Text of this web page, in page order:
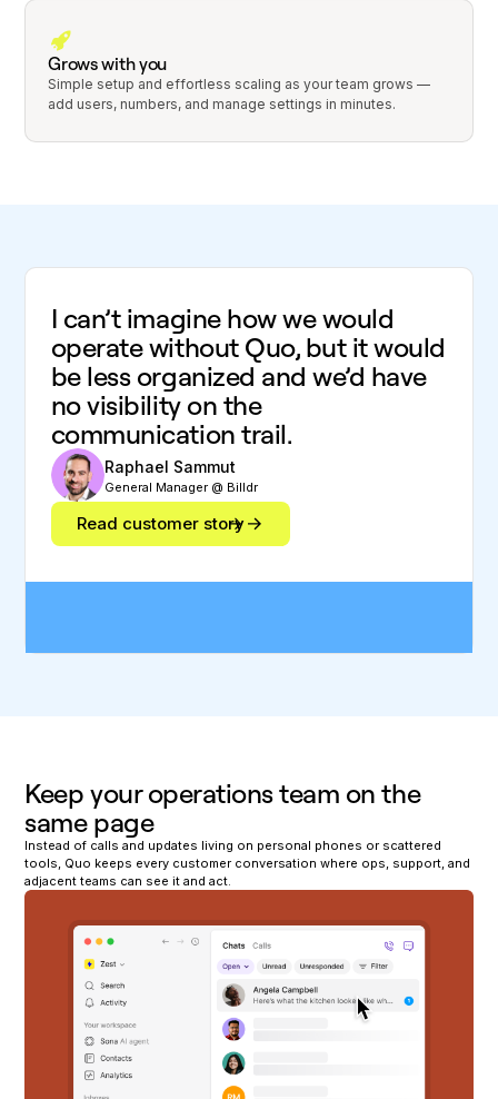
Grows with you
Simple setup and effortless scaling as your team grows —
add users, numbers, and manage settings in minutes.
I can’t imagine how we would
operate without Quo, but it would
be less organized and we’d have
no visibility on the
communication trail.
Raphael Sammut
General Manager @ Billdr
Read customer story
Keep your operations team on the
same page
Instead of calls and updates living on personal phones or scattered
tools, Quo keeps every customer conversation where ops, support, and
adjacent teams can see it and act.